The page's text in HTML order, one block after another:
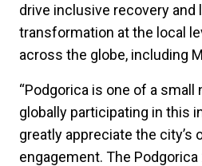
drive inclusive recovery and
transformation at the local
across the globe, including
“Podgorica is one of a
globally participating in this
greatly appreciate the city’s
engagement. The